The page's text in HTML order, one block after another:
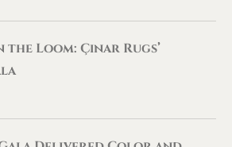
Loom: Çınar Rugs’